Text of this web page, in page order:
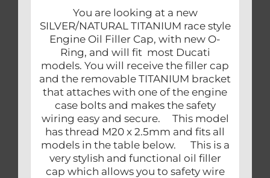
You are looking at a new
SILVER/NATURAL TITANIUM race style
Engine Oil Filler Cap, with new O-
Ring, and will fit most Ducati
models. You will receive the filler cap
and the removable TITANIUM bracket
that attaches with one of the engine
case bolts and makes the safety
wiring easy and secure. This model
has thread M20 x 2.5mm and fits all
models in the table below. This is a
very stylish and functional oil filler
cap which allows you to safety wire